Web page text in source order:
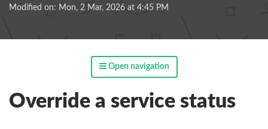
Modified on: Mon, 2 Mar, 2026 at 4:45 PM
Open navigation
Override a service status